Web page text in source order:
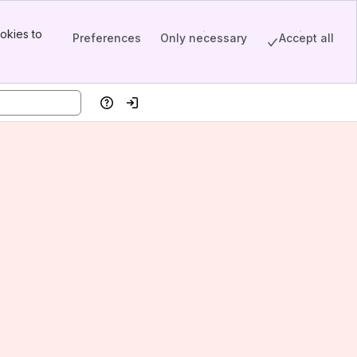
to
Preferences Only necessary Accept all
HelpLog in